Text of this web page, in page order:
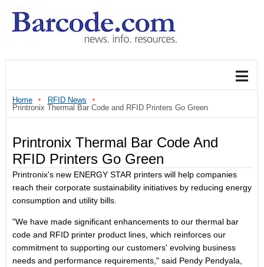
Home
RFID News
Printronix Thermal Bar Code and RFID Printers Go Green
Printronix Thermal Bar Code And
RFID Printers Go Green
Printronix's new ENERGY STAR printers will help companies
reach their corporate sustainability initiatives by reducing energy
consumption and utility bills.
"We have made significant enhancements to our thermal bar
code and RFID printer product lines, which reinforces our
commitment to supporting our customers' evolving business
needs and performance requirements," said Pendy Pendyala,